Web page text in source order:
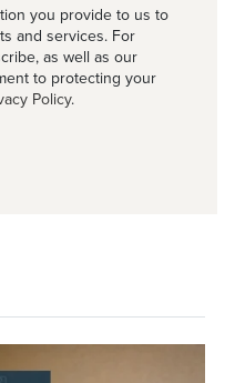
you provide to us to
and services. For
as well as our
to protecting your
Policy.